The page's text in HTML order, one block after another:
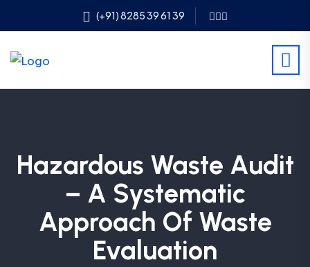
(+91) 8285 39 61 39
Hazardous Waste Audit
– A Systematic
Approach Of Waste
Evaluation